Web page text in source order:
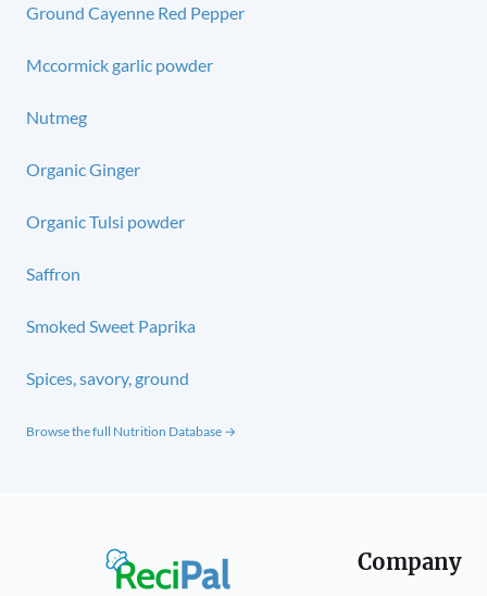
Ground Cayenne Red Pepper
Mccormick garlic powder
Nutmeg
Organic Ginger
Organic Tulsi powder
Saffron
Smoked Sweet Paprika
Spices, savory, ground
Browse the full Nutrition Database →
Company